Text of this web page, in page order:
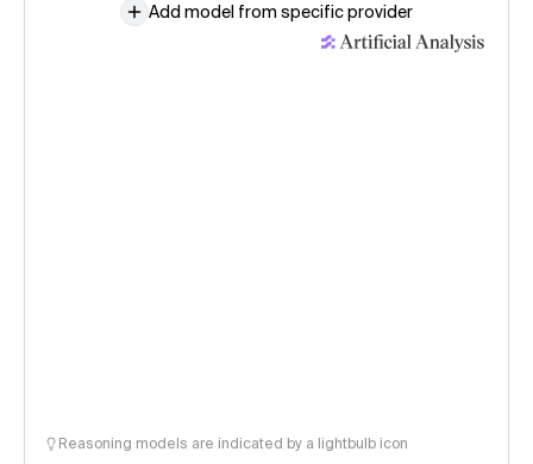
Add model from specific provider
Reasoning models are indicated by a lightbulb icon